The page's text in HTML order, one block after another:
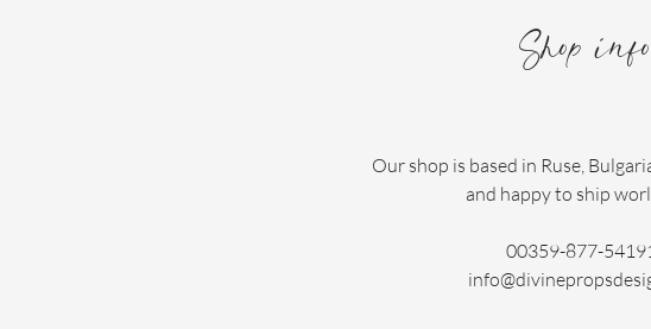
Shop info
Our shop is based in Ruse,
and happy to ship
00359-877-